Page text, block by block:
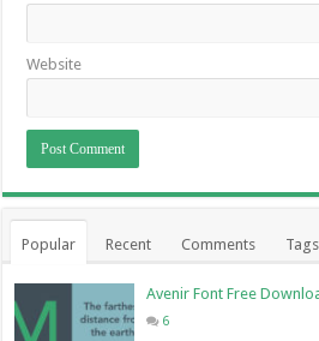
Website
Popular Recent Comments Tags
Avenir Font Free
6